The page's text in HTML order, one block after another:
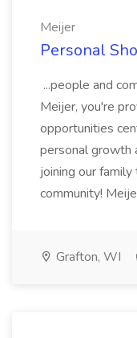
Meijer
Personal
...people and
Meijer, you're
opportunities
personal growth
joining our
community!
Grafton, WI